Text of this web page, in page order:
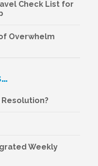
Check List for
Overwhelm
Weekly